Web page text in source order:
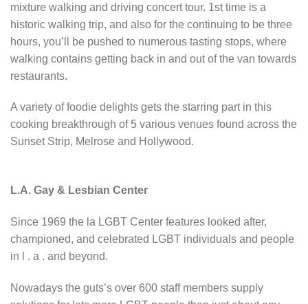
mixture walking and driving concert tour. 1st time is a
historic walking trip, and also for the continuing to be three
hours, you’ll be pushed to numerous tasting stops, where
walking contains getting back in and out of the van towards
restaurants.
A variety of foodie delights gets the starring part in this
cooking breakthrough of 5 various venues found across the
Sunset Strip, Melrose and Hollywood.
L.A. Gay & Lesbian Center
Since 1969 the la LGBT Center features looked after,
championed, and celebrated LGBT individuals and people
in l . a . and beyond.
Nowadays the guts’s over 600 staff members supply